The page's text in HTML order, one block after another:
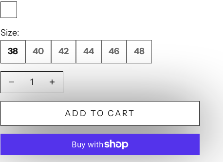
Dark Brown
Size:
38
40 42 44 46 48
Decrease quantityDecrease quantity
ADD TO CART